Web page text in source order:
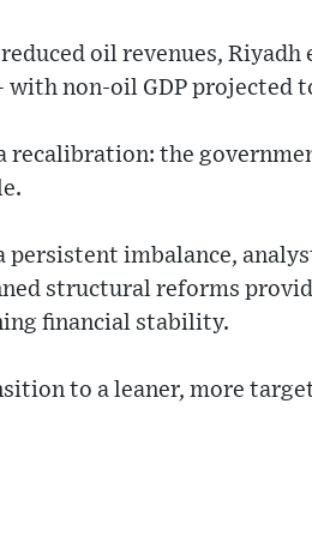
oil revenues,
non-oil GDP projected
recalibration: the
imbalance,
structural reforms
financial stability.
to a leaner, more